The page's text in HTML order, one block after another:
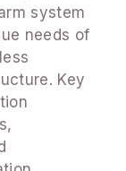
system
needs of
Key